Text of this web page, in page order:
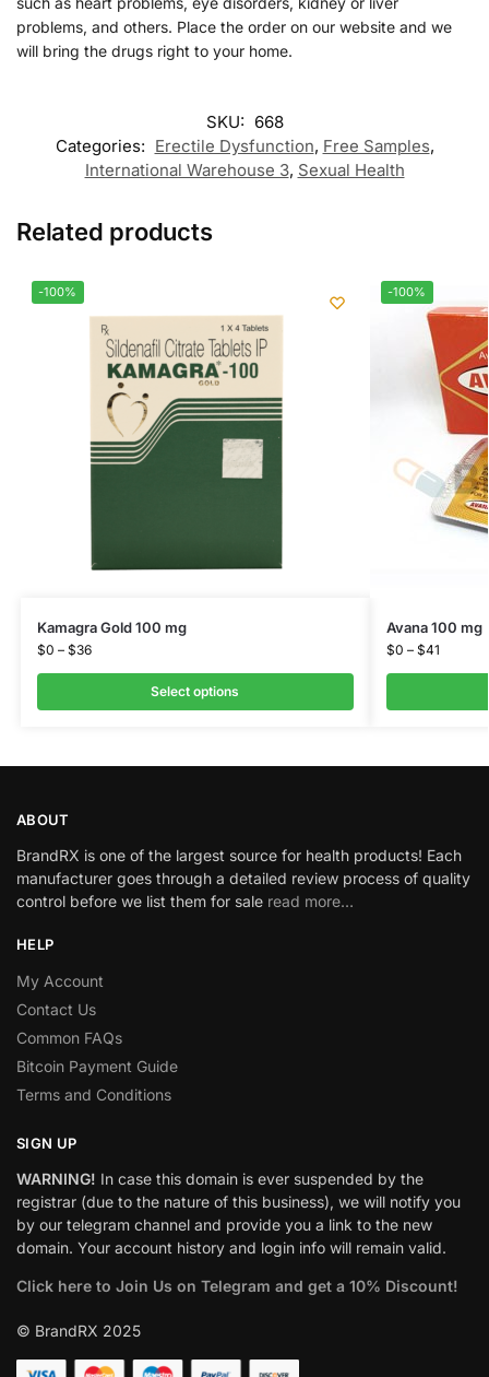
problems, and others. Place the order on our website and we
will bring the drugs right to your home.
SKU: 668
Categories: Erectile Dysfunction, Free Samples,
International Warehouse 3, Sexual Health
Related products
-100%
Kamagra Gold 100 mg
$0 – $36
Select options
-100%
Avana 100 mg
$0 – $41
ABOUT
BrandRX is one of the largest source for health products! Each
manufacturer goes through a detailed review process of quality
control before we list them for sale read more…
HELP
My Account
Contact Us
Common FAQs
Bitcoin Payment Guide
Terms and Conditions
SIGN UP
WARNING! In case this domain is ever suspended by the
registrar (due to the nature of this business), we will notify you
by our telegram channel and provide you a link to the new
domain. Your account history and login info will remain valid.
Click here to Join Us on Telegram and get a 10% Discount!
© BrandRX 2025